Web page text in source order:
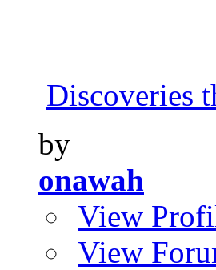
Discoveries
by
onawah
View
View